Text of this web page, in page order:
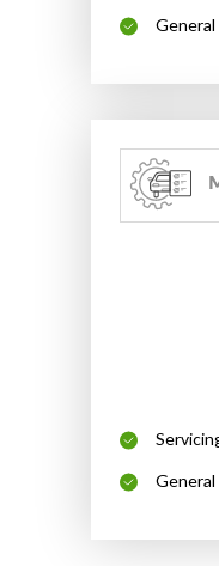
General
General